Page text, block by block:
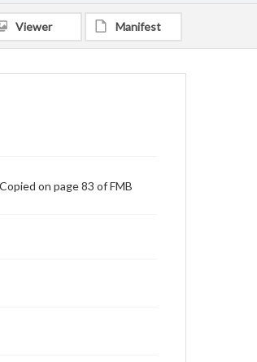
Viewer Manifest
on page 83 of FMB